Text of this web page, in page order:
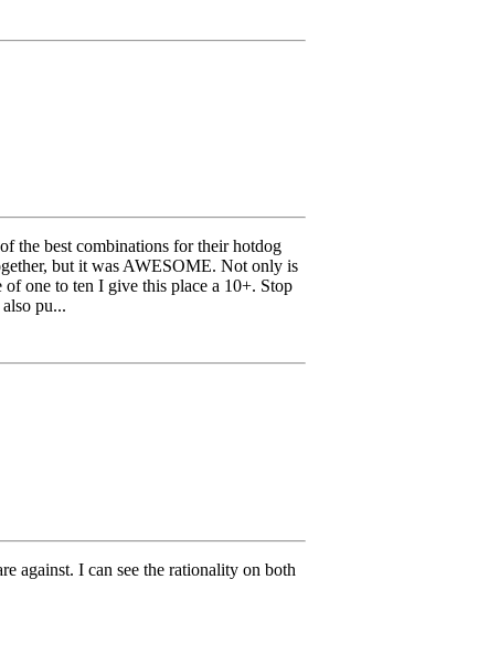
the best combinations for their hotdog
but it was AWESOME. Not only is
one to ten I give this place a 10+. Stop
pu...
against. I can see the rationality on both